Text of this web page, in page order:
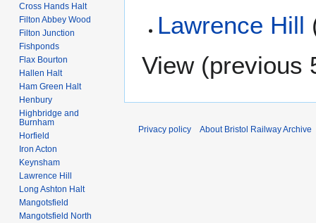
Lawrence Hill
View (previous
Cross Hands Halt
Filton Abbey Wood
Filton Junction
Fishponds
Flax Bourton
Hallen Halt
Ham Green Halt
Henbury
Highbridge and
Burnham
Horfield
Iron Acton
Keynsham
Lawrence Hill
Long Ashton Halt
Mangotsfield
Mangotsfield North
Privacy policy About Bristol Railway Archive